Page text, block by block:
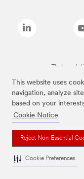
This website uses
navigation, analyze
based on your
Cookie Notice
Reject Non-Essential
Cookie Preferences
The brands